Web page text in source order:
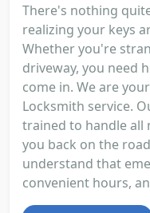
There's nothing
realizing your keys
Whether you're
driveway, you need
come in. We are
Locksmith service.
trained to handle all
you back on the
understand that
convenient hours,